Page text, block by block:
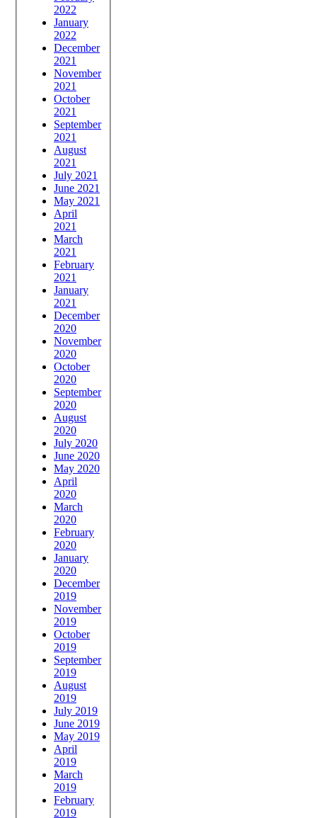
2022
January
2022
December
2021
November
2021
October
2021
September
2021
August
2021
July 2021
June 2021
May 2021
April
2021
March
2021
February
2021
January
2021
December
2020
November
2020
October
2020
September
2020
August
2020
July 2020
June 2020
May 2020
April
2020
March
2020
February
2020
January
2020
December
2019
November
2019
October
2019
September
2019
August
2019
July 2019
June 2019
May 2019
April
2019
March
2019
February
2019